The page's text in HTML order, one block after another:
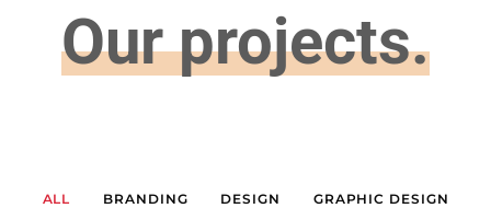
Our projects.
ALL BRANDING DESIGN GRAPHIC DESIGN